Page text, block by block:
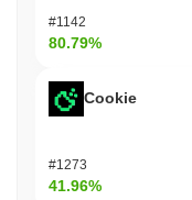
Infinite Network
proposal announced
development team is
infrastructure, aiming
indicating ongoing
established
#1142
80.79%
Cookie
#1273
41.96%